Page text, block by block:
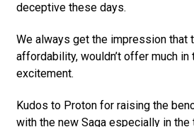
deceptive these days.
We always get the impression that
affordability, wouldn’t offer much in
excitement.
Kudos to Proton for raising the
with the new Saga especially in the